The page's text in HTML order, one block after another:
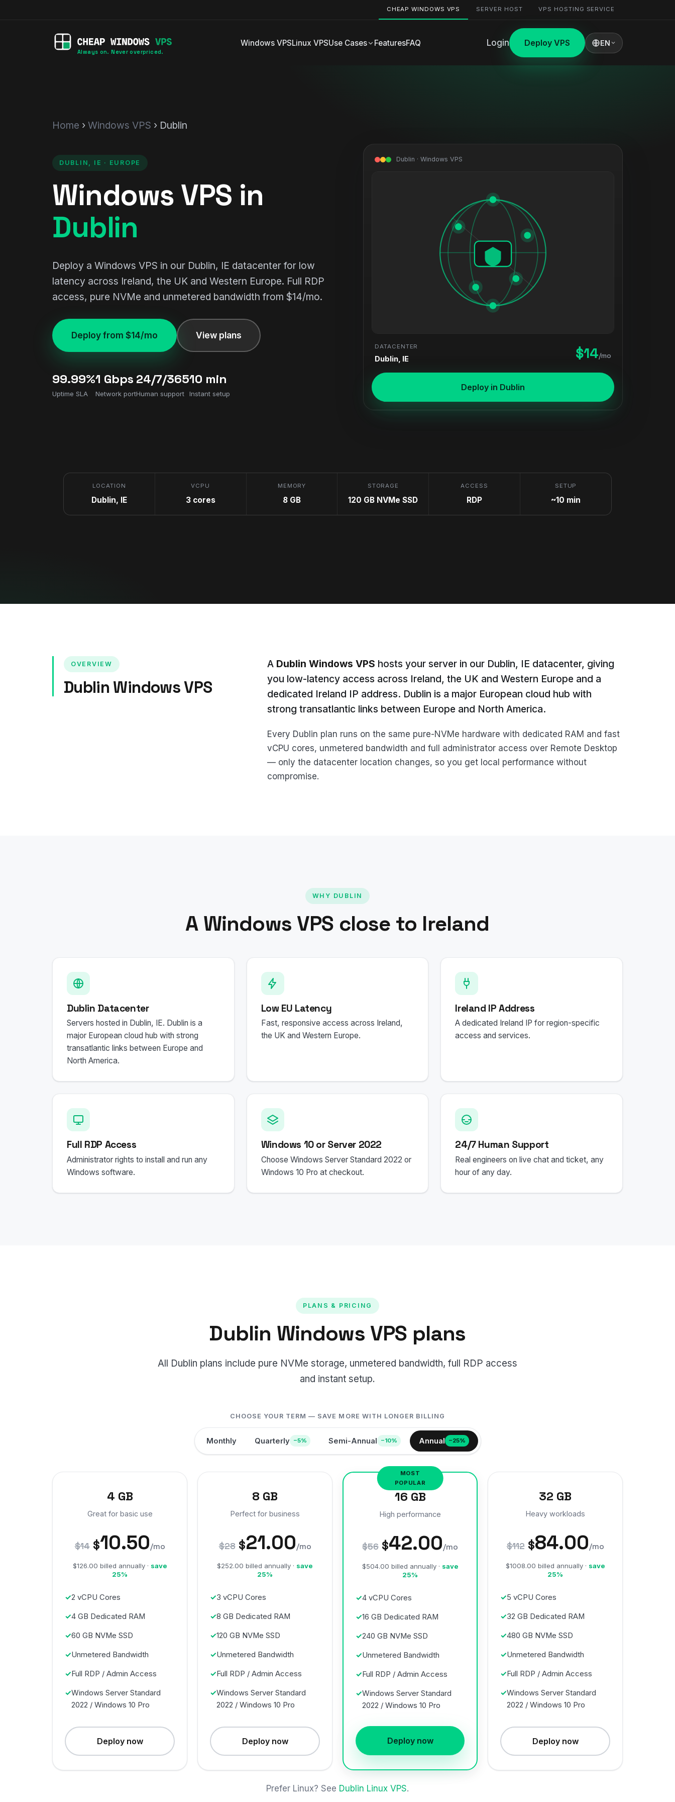
CHEAP WINDOWS VPS SERVER HOST VPS HOSTING SERVICE
Always on. Never overpriced.
Windows VPSLinux VPSUse Cases FeaturesFAQ Login Deploy VPS EN
Home › Windows VPS › Dublin
DUBLIN, IE · EUROPE
Windows VPS in
Dublin
Deploy a Windows VPS in our Dublin, IE datacenter for low
latency across Ireland, the UK and Western Europe. Full RDP
access, pure NVMe and unmetered bandwidth from $14/mo.
Deploy from $14/mo View plans
99.99%
Uptime SLA
1 Gbps
Network port
24/7/365
Human support
10 min
Instant setup
Dublin · Windows VPS
DATACENTER
Dublin, IE $14/mo
Deploy in Dublin
LOCATION
Dublin, IE
VCPU
3 cores
MEMORY
8 GB
STORAGE
120 GB NVMe SSD
ACCESS
RDP
SETUP
~10 min
OVERVIEW
Dublin Windows VPS
A Dublin Windows VPS hosts your server in our Dublin, IE datacenter, giving
you low-latency access across Ireland, the UK and Western Europe and a
dedicated Ireland IP address. Dublin is a major European cloud hub with
strong transatlantic links between Europe and North America.
Every Dublin plan runs on the same pure-NVMe hardware with dedicated RAM and fast
vCPU cores, unmetered bandwidth and full administrator access over Remote Desktop
— only the datacenter location changes, so you get local performance without
compromise.
WHY DUBLIN
A Windows VPS close to Ireland
Dublin Datacenter
Servers hosted in Dublin, IE. Dublin is a
major European cloud hub with strong
transatlantic links between Europe and
North America.
Low EU Latency
Fast, responsive access across Ireland,
the UK and Western Europe.
Ireland IP Address
A dedicated Ireland IP for region-specific
access and services.
Full RDP Access
Administrator rights to install and run any
Windows software.
Windows 10 or Server 2022
Choose Windows Server Standard 2022 or
Windows 10 Pro at checkout.
24/7 Human Support
Real engineers on live chat and ticket, any
hour of any day.
PLANS & PRICING
Dublin Windows VPS plans
All Dublin plans include pure NVMe storage, unmetered bandwidth, full RDP access
and instant setup.
CHOOSE YOUR TERM — SAVE MORE WITH LONGER BILLING
Monthly Quarterly −5% Semi-Annual −10% Annual −25%
4 GB
Great for basic use
$14 $10.50/mo
$126.00 billed annually · save
25%
2 vCPU Cores
4 GB Dedicated RAM
60 GB NVMe SSD
Unmetered Bandwidth
Full RDP / Admin Access
Windows Server Standard
2022 / Windows 10 Pro
Deploy now
8 GB
Perfect for business
$28 $21.00/mo
$252.00 billed annually · save
25%
3 vCPU Cores
8 GB Dedicated RAM
120 GB NVMe SSD
Unmetered Bandwidth
Full RDP / Admin Access
Windows Server Standard
2022 / Windows 10 Pro
Deploy now
16 GB
High performance
$56 $42.00/mo
$504.00 billed annually · save
25%
4 vCPU Cores
16 GB Dedicated RAM
240 GB NVMe SSD
Unmetered Bandwidth
Full RDP / Admin Access
Windows Server Standard
2022 / Windows 10 Pro
Deploy now
32 GB
Heavy workloads
$112 $84.00/mo
$1008.00 billed annually · save
25%
5 vCPU Cores
32 GB Dedicated RAM
480 GB NVMe SSD
Unmetered Bandwidth
Full RDP / Admin Access
Windows Server Standard
2022 / Windows 10 Pro
Deploy now
Prefer Linux? See Dublin Linux VPS.